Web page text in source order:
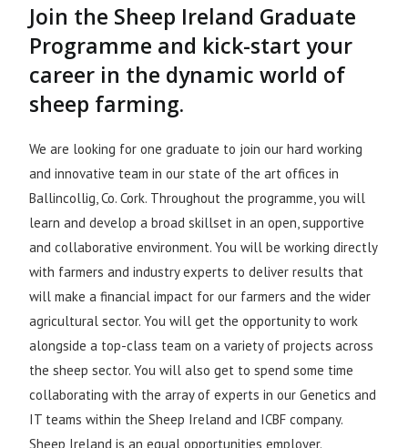
Join the Sheep Ireland Graduate
Programme and kick-start your
career in the dynamic world of
sheep farming.
We are looking for one graduate to join our hard working
and innovative team in our state of the art offices in
Ballincollig, Co. Cork. Throughout the programme, you will
learn and develop a broad skillset in an open, supportive
and collaborative environment. You will be working directly
with farmers and industry experts to deliver results that
will make a financial impact for our farmers and the wider
agricultural sector. You will get the opportunity to work
alongside a top-class team on a variety of projects across
the sheep sector. You will also get to spend some time
collaborating with the array of experts in our Genetics and
IT teams within the Sheep Ireland and ICBF company.
Sheep Ireland is an equal opportunities employer.